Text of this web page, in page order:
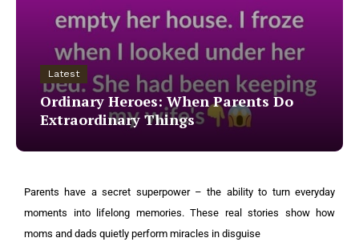
Latest
Ordinary Heroes: When Parents Do
Extraordinary Things
Parents have a secret superpower – the ability to turn everyday
moments into lifelong memories. These real stories show how
moms and dads quietly perform miracles in disguise